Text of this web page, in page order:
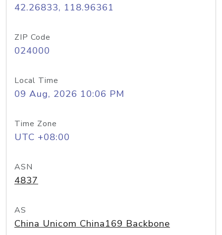
42.26833, 118.96361
ZIP Code
024000
Local Time
09 Aug, 2026 10:06 PM
Time Zone
UTC +08:00
ASN
4837
AS
China Unicom China169 Backbone